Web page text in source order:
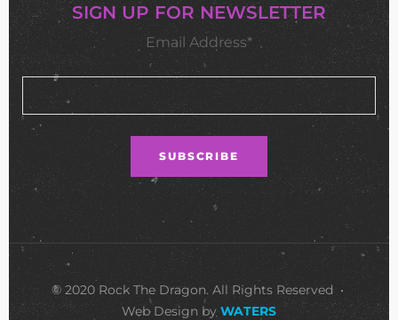
SIGN UP FOR NEWSLETTER
Email Address*
© 2020 Rock The Dragon. All Rights Reserved •
Web Design by WATERS